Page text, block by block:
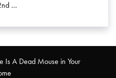
…
Is A Dead Mouse in Your